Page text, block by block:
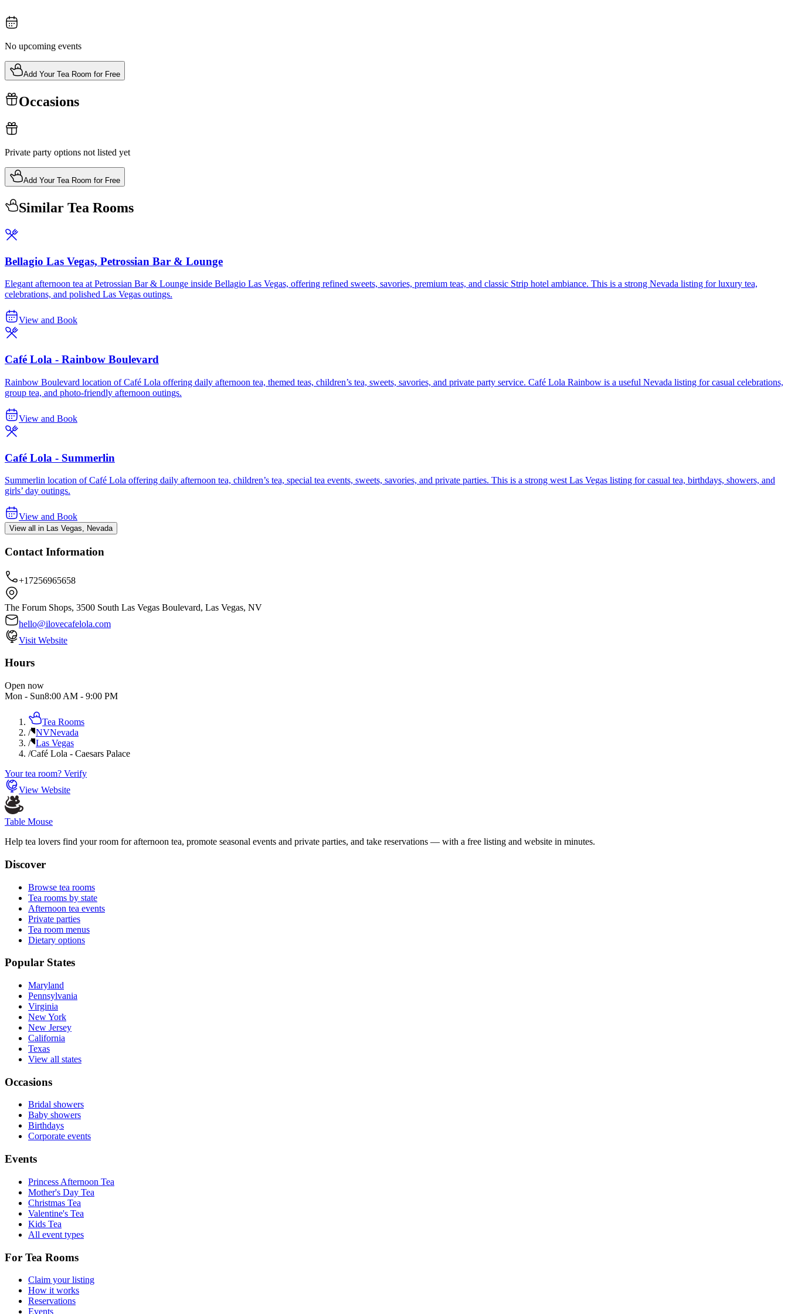
No upcoming events
Add Your Tea Room for Free
Occasions
Private party options not listed yet
Add Your Tea Room for Free
Similar Tea Rooms
Bellagio Las Vegas, Petrossian Bar & Lounge
Elegant afternoon tea at Petrossian Bar & Lounge inside Bellagio Las Vegas, offering refined sweets, savories, premium teas, and classic Strip hotel ambiance. This is a strong Nevada listing for luxury tea,
celebrations, and polished Las Vegas outings.
View and Book
Café Lola - Rainbow Boulevard
Rainbow Boulevard location of Café Lola offering daily afternoon tea, themed teas, children’s tea, sweets, savories, and private party service. Café Lola Rainbow is a useful Nevada listing for casual celebrations,
group tea, and photo-friendly afternoon outings.
View and Book
Café Lola - Summerlin
Summerlin location of Café Lola offering daily afternoon tea, children’s tea, special tea events, sweets, savories, and private parties. This is a strong west Las Vegas listing for casual tea, birthdays, showers, and
girls’ day outings.
View and Book
View all in Las Vegas, Nevada
Contact Information
+17256965658
The Forum Shops, 3500 South Las Vegas Boulevard, Las Vegas, NV
hello@ilovecafelola.com
Visit Website
Hours
Open now
Mon - Sun8:00 AM - 9:00 PM
Tea Rooms
/ NVNevada
/ Las Vegas
/Café Lola - Caesars Palace
Your tea room? Verify
View Website
Table Mouse
Help tea lovers find your room for afternoon tea, promote seasonal events and private parties, and take reservations — with a free listing and website in minutes.
Discover
Browse tea rooms
Tea rooms by state
Afternoon tea events
Private parties
Tea room menus
Dietary options
Popular States
Maryland
Pennsylvania
Virginia
New York
New Jersey
California
Texas
View all states
Occasions
Bridal showers
Baby showers
Birthdays
Corporate events
Events
Princess Afternoon Tea
Mother's Day Tea
Christmas Tea
Valentine's Tea
Kids Tea
All event types
For Tea Rooms
Claim your listing
How it works
Reservations
Events